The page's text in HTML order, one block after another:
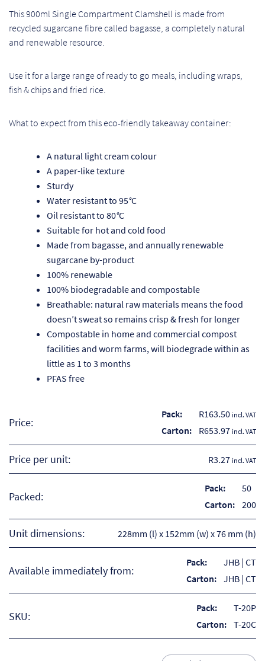
This 900ml Single Compartment Clamshell is made from
recycled sugarcane fibre called bagasse, a completely natural
and renewable resource.
Use it for a large range of ready to go meals, including wraps,
fish & chips and fried rice.
What to expect from this eco-friendly takeaway container:
A natural light cream colour
A paper-like texture
Sturdy
Water resistant to 95°C
Oil resistant to 80°C
Suitable for hot and cold food
Made from bagasse, and annually renewable
sugarcane by-product
100% renewable
100% biodegradable and compostable
Breathable: natural raw materials means the food
doesn’t sweat so remains crisp & fresh for longer
Compostable in home and commercial compost
facilities and worm farms, will biodegrade within as
little as 1 to 3 months
PFAS free
Price:
Pack: R163.50 incl. VAT
Carton: R653.97 incl. VAT
Price per unit: R3.27 incl. VAT
Packed:
Pack:
50
Carton: 200
Unit dimensions: 228mm (l) x 152mm (w) x 76 mm (h)
Available immediately from:
Pack:
JHB | CT
Carton: JHB | CT
SKU:
Pack:
T-20P
Carton: T-20C